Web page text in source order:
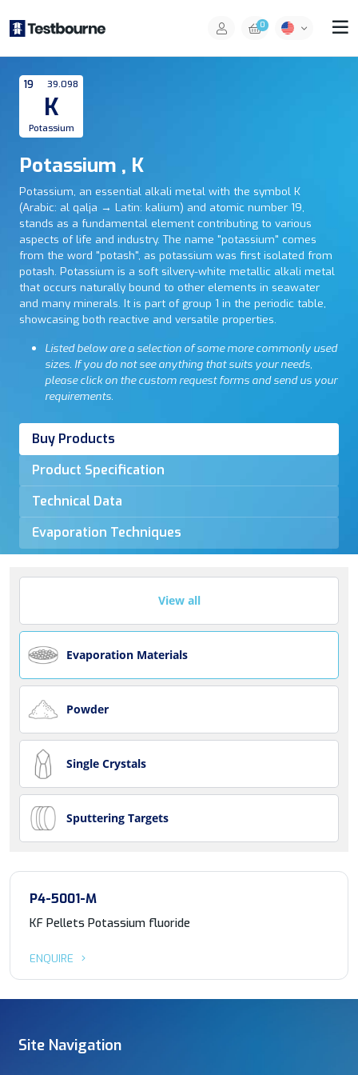
0
19 39.098
K
Potassium
Potassium , K
Potassium, an essential alkali metal with the symbol K
(Arabic: al qalja‎ → Latin: kalium) and atomic number 19,
stands as a fundamental element contributing to various
aspects of life and industry. The name "potassium" comes
from the word "potash", as potassium was first isolated from
potash. Potassium is a soft silvery-white metallic alkali metal
that occurs naturally bound to other elements in seawater
and many minerals. It is part of group 1 in the periodic table,
showcasing both reactive and versatile properties.
Listed below are a selection of some more commonly used
sizes. If you do not see anything that suits your needs,
please click on the custom request forms and send us your
requirements.
Buy Products
Product Specification
Technical Data
Evaporation Techniques
View all
Evaporation Materials
Powder
Single Crystals
Sputtering Targets
P4-5001-M
KF Pellets Potassium fluoride
ENQUIRE
Site Navigation